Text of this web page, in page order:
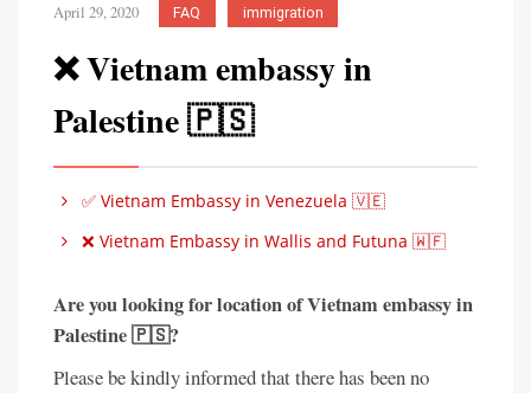
April 29, 2020 FAQ immigration
❌ Vietnam embassy in
Palestine 🇵🇸
✅ Vietnam Embassy in Venezuela 🇻🇪
❌ Vietnam Embassy in Wallis and Futuna 🇼🇫
Are you looking for location of Vietnam embassy in
Palestine🇵🇸?
Please be kindly informed that there has been no